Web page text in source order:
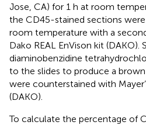
Jose, CA) for 1 h at room
the CD45-stained sections
room temperature with a
Dako REAL EnVison kit (DAKO).
diaminobenzidine
to the slides to produce a
were counterstained with
(DAKO).
To calculate the percentage of